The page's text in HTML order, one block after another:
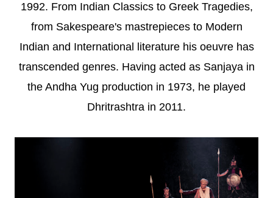
1992. From Indian Classics to Greek Tragedies,
from Sakespeare's mastrepieces to Modern
Indian and International literature his oeuvre has
transcended genres. Having acted as Sanjaya in
the Andha Yug production in 1973, he played
Dhritrashtra in 2011.